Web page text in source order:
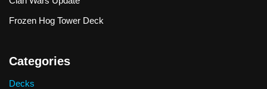
Frozen Hog Tower Deck
Categories
Decks